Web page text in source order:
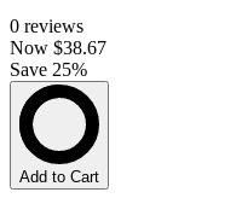
0 reviews
Now $38.67
Save 25%
Add to Cart